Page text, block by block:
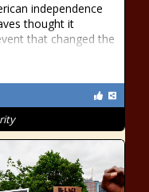
independence
thought it
that changed the